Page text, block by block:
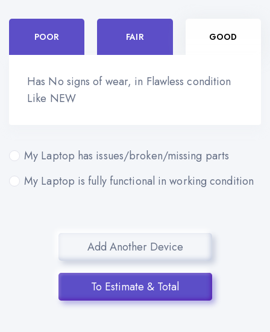
POOR FAIR GOOD
Has No signs of wear, in Flawless condition
Like NEW
My Laptop has issues/broken/missing parts
My Laptop is fully functional in working condition
Add Another Device
To Estimate & Total